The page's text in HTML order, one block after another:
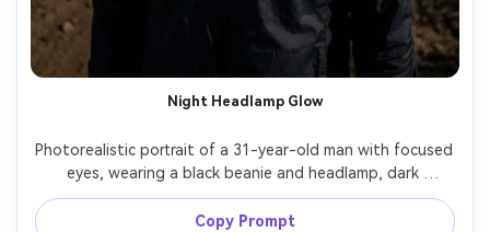
Night Headlamp Glow
Photorealistic portrait of a 31-year-old man with focused
eyes, wearing a black beanie and headlamp, dark
windbreaker, standing on a night trail with faint stars and
distant ridge silhouette, dramatic headlamp key light
Copy Prompt